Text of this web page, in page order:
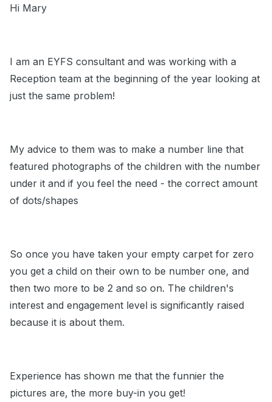
Hi Mary
I am an EYFS consultant and was working with a
Reception team at the beginning of the year looking at
just the same problem!
My advice to them was to make a number line that
featured photographs of the children with the number
under it and if you feel the need - the correct amount
of dots/shapes
So once you have taken your empty carpet for zero
you get a child on their own to be number one, and
then two more to be 2 and so on. The children's
interest and engagement level is significantly raised
because it is about them.
Experience has shown me that the funnier the
pictures are, the more buy-in you get!